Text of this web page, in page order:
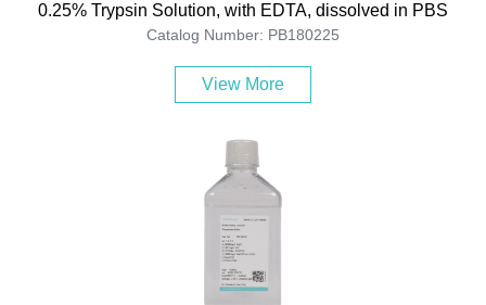
0.25% Trypsin Solution, with EDTA, dissolved in PBS
Catalog Number: PB180225
View More